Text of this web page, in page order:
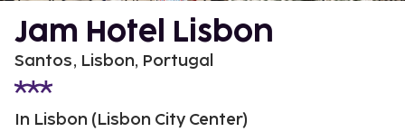
Jam Hotel Lisbon
Santos, Lisbon, Portugal
In Lisbon (Lisbon City Center)